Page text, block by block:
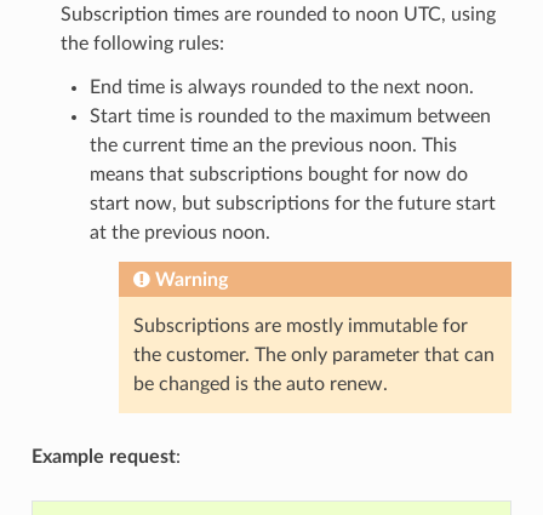
Subscription times are rounded to noon UTC, using
the following rules:
End time is always rounded to the next noon.
Start time is rounded to the maximum between
the current time an the previous noon. This
means that subscriptions bought for now do
start now, but subscriptions for the future start
at the previous noon.
Warning
Subscriptions are mostly immutable for
the customer. The only parameter that can
be changed is the auto renew.
Example request: